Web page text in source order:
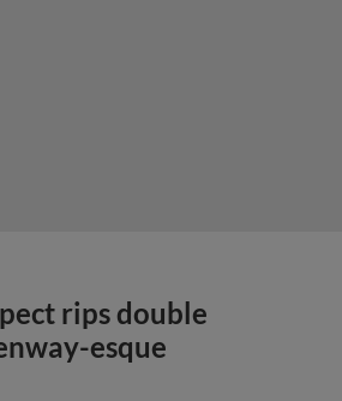
rips double
esque